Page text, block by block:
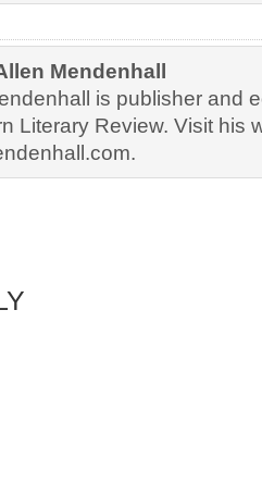
Mendenhall
is publisher and
Literary Review. Visit his